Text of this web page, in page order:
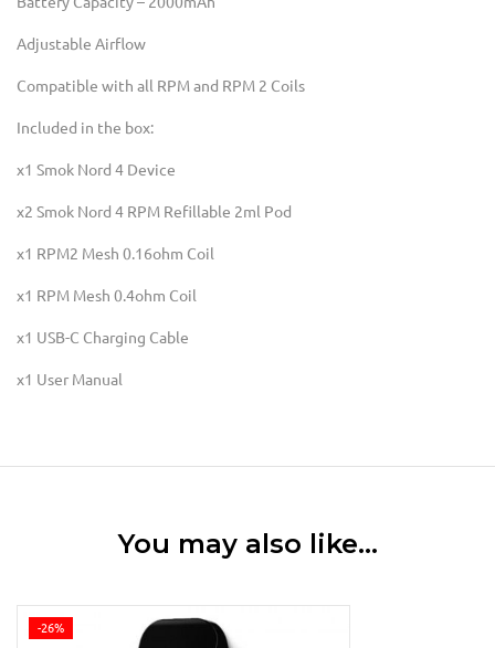
Adjustable Airflow
Compatible with all RPM and RPM 2 Coils
Included in the box:
x1 Smok Nord 4 Device
x2 Smok Nord 4 RPM Refillable 2ml Pod
x1 RPM2 Mesh 0.16ohm Coil
x1 RPM Mesh 0.4ohm Coil
x1 USB-C Charging Cable
x1 User Manual
You may also like…
-26%